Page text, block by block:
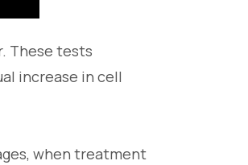
These tests
increase in cell
when treatment